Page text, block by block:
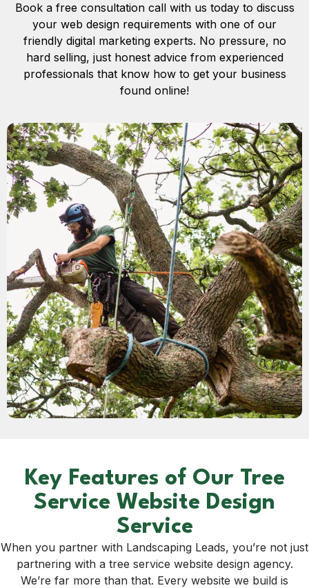
Book a free consultation call with us today to discuss
your web design requirements with one of our
friendly digital marketing experts. No pressure, no
hard selling, just honest advice from experienced
professionals that know how to get your business
found online!
Key Features of Our Tree
Service Website Design
Service
When you partner with Landscaping Leads, you’re not just
partnering with a tree service website design agency.
We’re far more than that. Every website we build is